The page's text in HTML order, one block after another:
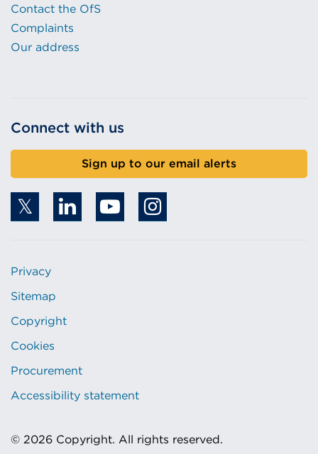
Contact the OfS
Complaints
Our address
Connect with us
Sign up to our email alerts
Privacy
Sitemap
Copyright
Cookies
Procurement
Accessibility statement
© 2026 Copyright. All rights reserved.